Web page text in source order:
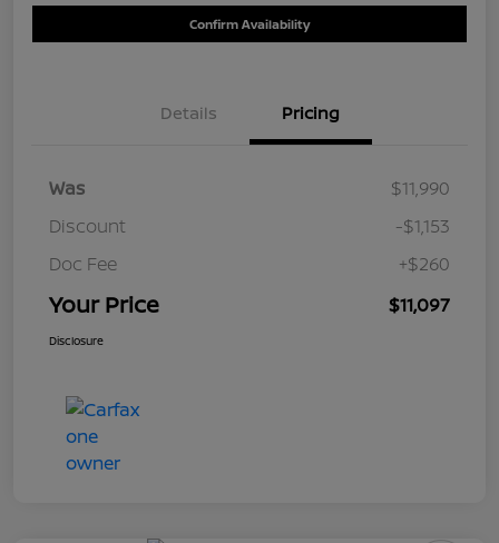
Confirm Availability
Details Pricing
Was
$11,990
Discount
-$1,153
Doc Fee
+$260
Your Price $11,097
Disclosure